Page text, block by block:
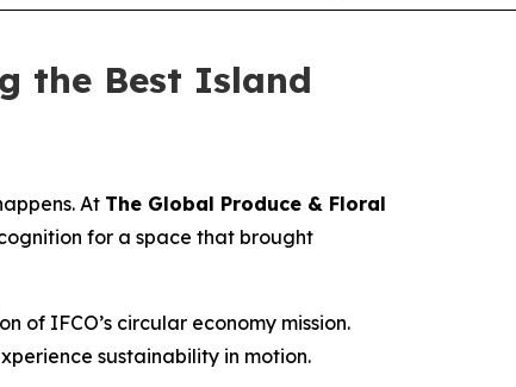
the Best Island
At The Global Produce & Floral
for a space that brought
of IFCO’s circular economy mission.
sustainability in motion.